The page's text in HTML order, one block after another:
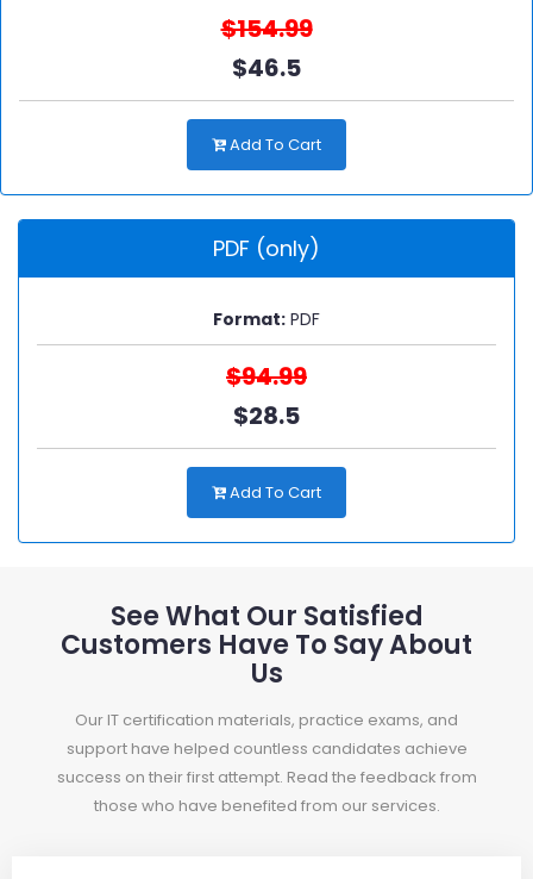
$154.99
$46.5
Add To Cart
PDF (only)
Format: PDF
$94.99
$28.5
Add To Cart
See What Our Satisfied
Customers Have To Say About
Us
Our IT certification materials, practice exams, and
support have helped countless candidates achieve
success on their first attempt. Read the feedback from
those who have benefited from our services.